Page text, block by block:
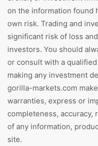
on the information found
own risk. Trading and
significant risk of loss
investors. You should
or consult with a
making any investment
gorilla-markets.com
warranties, express or
completeness, accuracy,
of any information,
site.